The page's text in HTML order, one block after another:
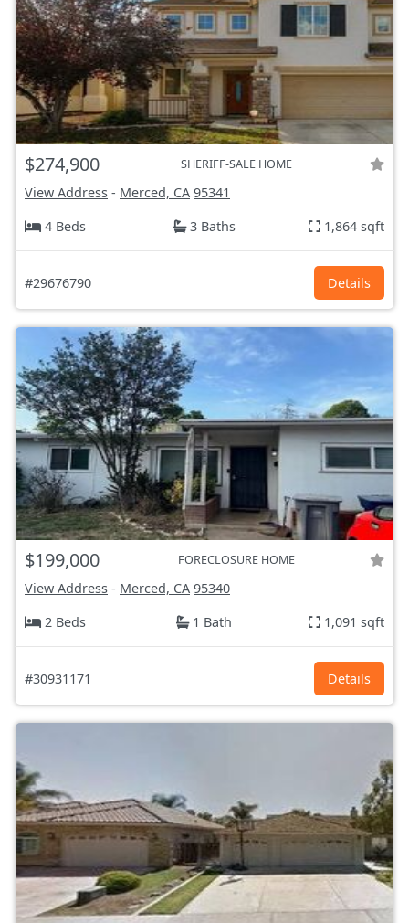
$274,900 SHERIFF-SALE HOME
View Address - Merced, CA 95341
4 Beds
3 Baths 1,864 sqft
#29676790 Details
$199,000 FORECLOSURE HOME
View Address - Merced, CA 95340
2 Beds
1 Bath 1,091 sqft
#30931171 Details